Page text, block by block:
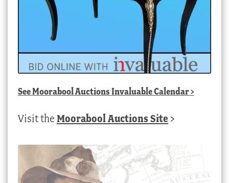
SeeMoorabool Auctions Invaluable Calendar>
Visit the Moorabool Auctions Site >